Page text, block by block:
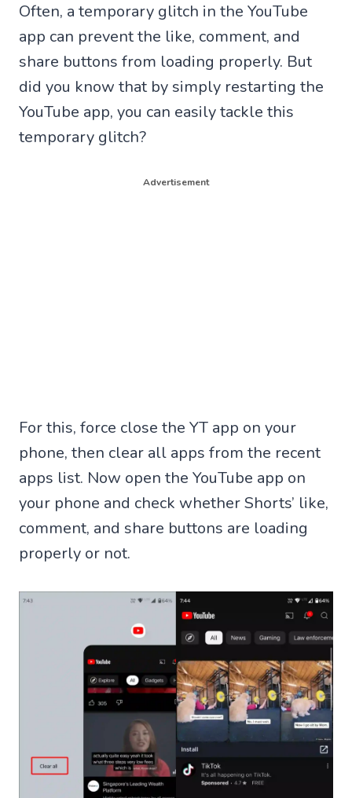
Often, a temporary glitch in the YouTube
app can prevent the like, comment, and
share buttons from loading properly. But
did you know that by simply restarting the
YouTube app, you can easily tackle this
temporary glitch?
Advertisement
For this, force close the YT app on your
phone, then clear all apps from the recent
apps list. Now open the YouTube app on
your phone and check whether Shorts’ like,
comment, and share buttons are loading
properly or not.